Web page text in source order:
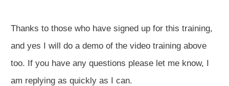
Thanks to those who have signed up for this training,
and yes I will do a demo of the video training above
too. If you have any questions please let me know, I
am replying as quickly as I can.